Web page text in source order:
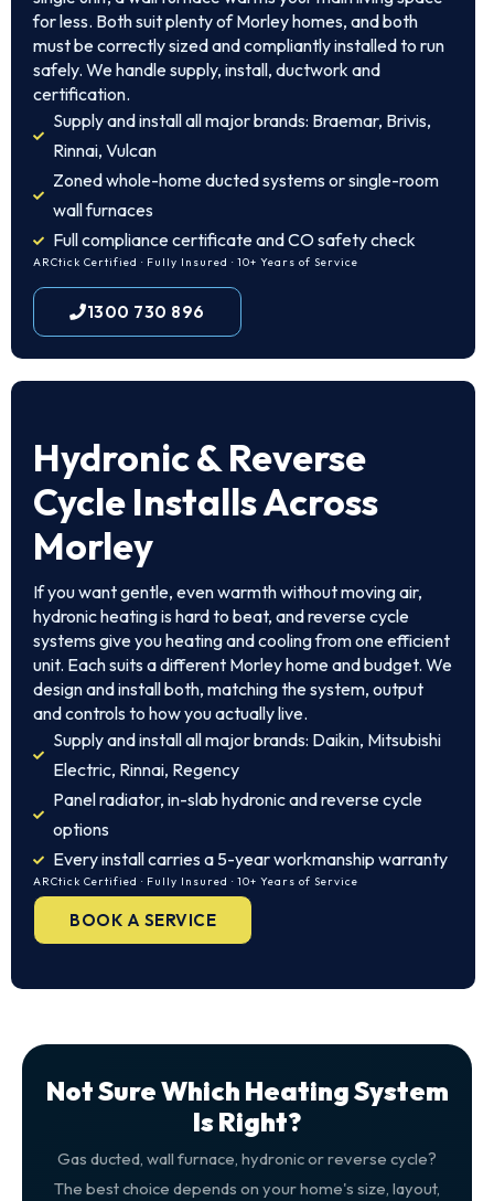
for less. Both suit plenty of Morley homes, and both
must be correctly sized and compliantly installed to run
safely. We handle supply, install, ductwork and
certification.
Supply and install all major brands: Braemar, Brivis,
Rinnai, Vulcan
Zoned whole-home ducted systems or single-room
wall furnaces
Full compliance certificate and CO safety check
ARCtick Certified · Fully Insured · 10+ Years of Service
1300 730 896
Hydronic & Reverse
Cycle Installs Across
Morley
If you want gentle, even warmth without moving air,
hydronic heating is hard to beat, and reverse cycle
systems give you heating and cooling from one efficient
unit. Each suits a different Morley home and budget. We
design and install both, matching the system, output
and controls to how you actually live.
Supply and install all major brands: Daikin, Mitsubishi
Electric, Rinnai, Regency
Panel radiator, in-slab hydronic and reverse cycle
options
Every install carries a 5-year workmanship warranty
ARCtick Certified · Fully Insured · 10+ Years of Service
BOOK A SERVICE
Not Sure Which Heating System
Is Right?
Gas ducted, wall furnace, hydronic or reverse cycle?
The best choice depends on your home's size, layout,